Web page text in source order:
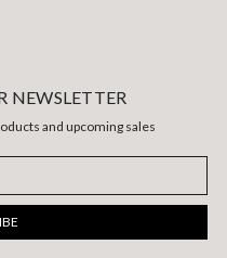
NEWSLETTER
and upcoming sales